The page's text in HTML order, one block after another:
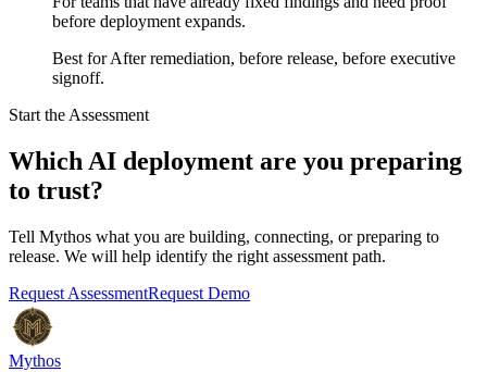
before deployment expands.
Best for After remediation, before release, before executive
signoff.
Start the Assessment
Which AI deployment are you preparing
to trust?
Tell Mythos what you are building, connecting, or preparing to
release. We will help identify the right assessment path.
Request AssessmentRequest Demo
Mythos